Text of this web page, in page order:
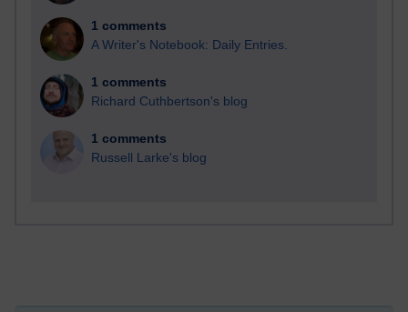
1 comments
A Writer's Notebook: Daily Entries.
1 comments
Richard Cuthbertson's blog
1 comments
Russell Larke's blog